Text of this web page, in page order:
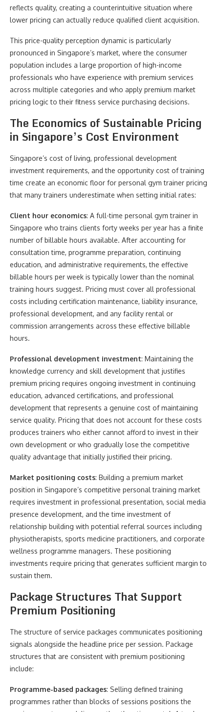
reflects quality, creating a counterintuitive situation where
lower pricing can actually reduce qualified client acquisition.
This price-quality perception dynamic is particularly
pronounced in Singapore’s market, where the consumer
population includes a large proportion of high-income
professionals who have experience with premium services
across multiple categories and who apply premium market
pricing logic to their fitness service purchasing decisions.
The Economics of Sustainable Pricing
in Singapore’s Cost Environment
Singapore’s cost of living, professional development
investment requirements, and the opportunity cost of training
time create an economic floor for personal gym trainer pricing
that many trainers underestimate when setting initial rates:
Client hour economics: A full-time personal gym trainer in
Singapore who trains clients forty weeks per year has a finite
number of billable hours available. After accounting for
consultation time, programme preparation, continuing
education, and administrative requirements, the effective
billable hours per week is typically lower than the nominal
training hours suggest. Pricing must cover all professional
costs including certification maintenance, liability insurance,
professional development, and any facility rental or
commission arrangements across these effective billable
hours.
Professional development investment: Maintaining the
knowledge currency and skill development that justifies
premium pricing requires ongoing investment in continuing
education, advanced certifications, and professional
development that represents a genuine cost of maintaining
service quality. Pricing that does not account for these costs
produces trainers who either cannot afford to invest in their
own development or who gradually lose the competitive
quality advantage that initially justified their pricing.
Market positioning costs: Building a premium market
position in Singapore’s competitive personal training market
requires investment in professional presentation, social media
presence development, and the time investment of
relationship building with potential referral sources including
physiotherapists, sports medicine practitioners, and corporate
wellness programme managers. These positioning
investments require pricing that generates sufficient margin to
sustain them.
Package Structures That Support
Premium Positioning
The structure of service packages communicates positioning
signals alongside the headline price per session. Package
structures that are consistent with premium positioning
include:
Programme-based packages: Selling defined training
programmes rather than blocks of sessions positions the